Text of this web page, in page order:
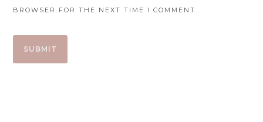
BROWSER FOR THE NEXT TIME I COMMENT.